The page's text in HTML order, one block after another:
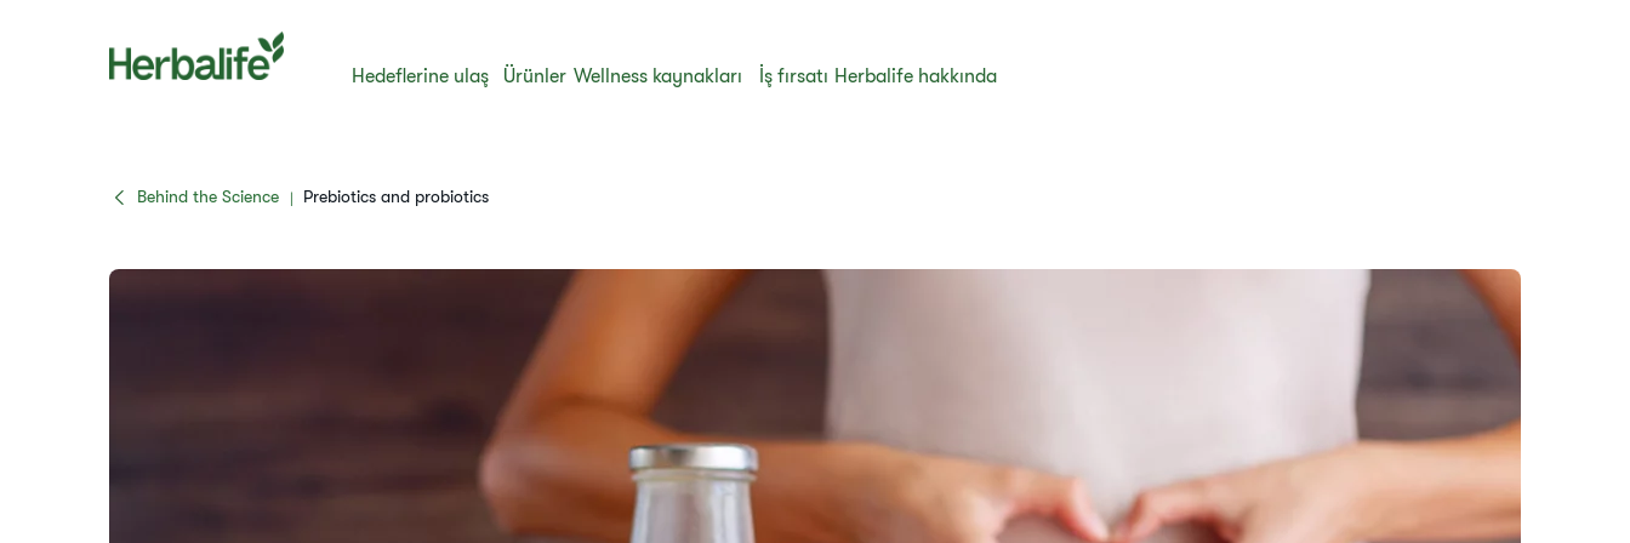
Hedeflerine ulaş Ürünler Wellness kaynakları İş fırsatı Herbalife hakkında
Behind the Science | Prebiotics and probiotics